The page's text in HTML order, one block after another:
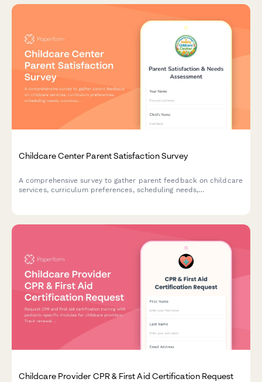
Childcare Center Parent Satisfaction Survey
A comprehensive survey to gather parent feedback on childcare
services, curriculum preferences, scheduling needs,
Childcare Provider CPR & First Aid Certification Request